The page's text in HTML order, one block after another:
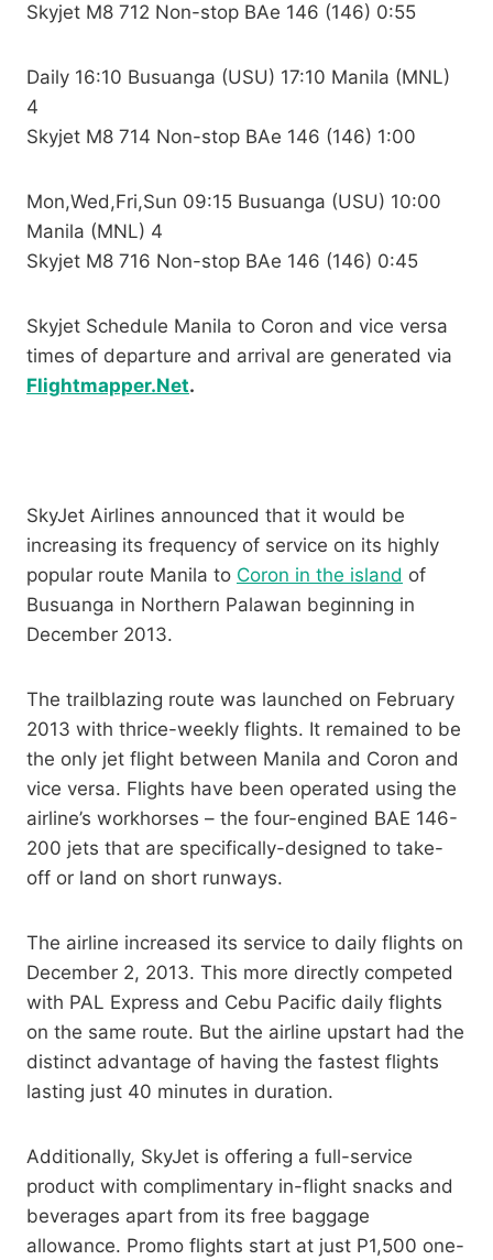
Skyjet M8 712 Non-stop BAe 146 (146) 0:55
Daily 16:10 Busuanga (USU) 17:10 Manila (MNL)
4
Skyjet M8 714 Non-stop BAe 146 (146) 1:00
Mon,Wed,Fri,Sun 09:15 Busuanga (USU) 10:00
Manila (MNL) 4
Skyjet M8 716 Non-stop BAe 146 (146) 0:45
Skyjet Schedule Manila to Coron and vice versa
times of departure and arrival are generated via
Flightmapper.Net.
SkyJet Airlines announced that it would be
increasing its frequency of service on its highly
popular route Manila to Coron in the island of
Busuanga in Northern Palawan beginning in
December 2013.
The trailblazing route was launched on February
2013 with thrice-weekly flights. It remained to be
the only jet flight between Manila and Coron and
vice versa. Flights have been operated using the
airline’s workhorses – the four-engined BAE 146-
200 jets that are specifically-designed to take-
off or land on short runways.
The airline increased its service to daily flights on
December 2, 2013. This more directly competed
with PAL Express and Cebu Pacific daily flights
on the same route. But the airline upstart had the
distinct advantage of having the fastest flights
lasting just 40 minutes in duration.
Additionally, SkyJet is offering a full-service
product with complimentary in-flight snacks and
beverages apart from its free baggage
allowance. Promo flights start at just P1,500 one-